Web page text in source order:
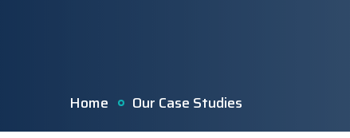
Home Our Case Studies